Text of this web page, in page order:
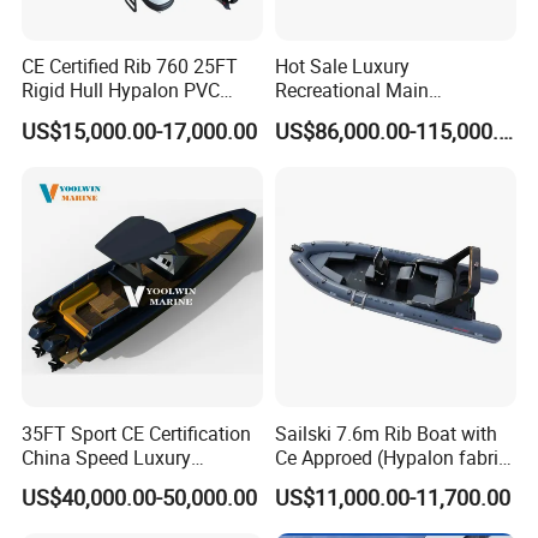
50 staff is where it all happens.
All our boats are manufactured using
Hypalon Coated fabric and the highest
quality 1, 100/1,200 denier double PVC.
The former is considered and has proven
to be the best fabric for Inflatables, a view
shared by the majority of high quality RIB
builders. The latter is also considered and
suitable fabric for inflatables.
CE Certified Rib 760 25FT
Rigid Hull Hypalon PVC
Inflatable Aluminum Rib
Boat
US$15,000.00-17,000.00
Hot Sale Luxury
Recreational Main
Certificate of 36FT
Catamaran Yacht for Sea US$86,000.00-115,000.00
35FT Sport CE Certification
China Speed Luxury
Aluminum Power
Recreational Orca Hypalon
US$40,000.00-50,000.00
Sailski 7.6m Rib Boat with
Ce Approed (Hypalon fabric,
fiberglass hull)
US$11,000.00-11,700.00